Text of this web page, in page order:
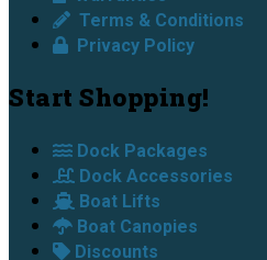
Terms & Conditions
Privacy Policy
Start Shopping!
Dock Packages
Dock Accessories
Boat Lifts
Boat Canopies
Discounts